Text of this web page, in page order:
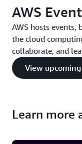
AWS
AWS hosts events,
the cloud
collaborate, and
View
Learn more